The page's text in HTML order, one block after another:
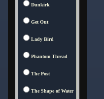
Dunkirk
Get Out
Lady Bird
Phantom Thread
The Post
The Shape of Water